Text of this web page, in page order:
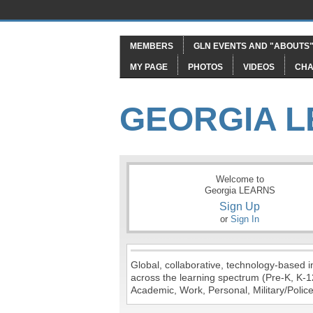
MEMBERS GLN EVENTS AND "ABOUTS"
MY PAGE PHOTOS VIDEOS
GEORGIA
Welcome to
Georgia LEARNS
Sign Up
or Sign In
Global, collaborative, technology-based
across the learning spectrum (Pre-K, K-
Academic, Work, Personal, Military/